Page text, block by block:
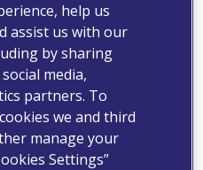
help us
assist us with our
by sharing
media,
partners. To
we and third
manage your
Settings”